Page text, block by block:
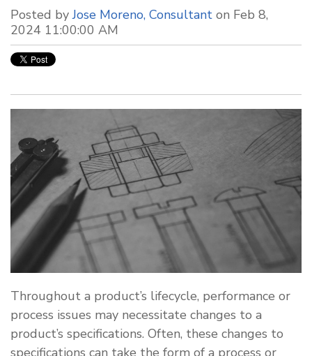
Posted byJose Moreno, Consultant on Feb 8,
2024 11:00:00 AM
Throughout a product’s lifecycle, performance or
process issues may necessitate changes to a
product’s specifications. Often, these changes to